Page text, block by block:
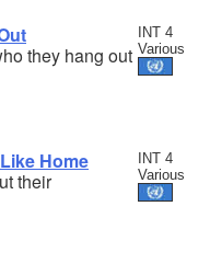
INT 4
Various
they hang out
INT 4
Various
Home
their